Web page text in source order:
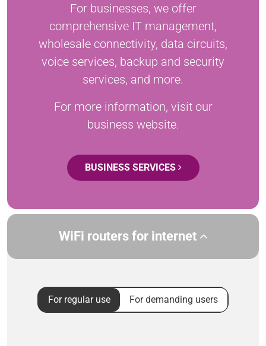
For businesses, we offer
comprehensive IT management,
wholesale connectivity, data circuits,
voice services, backup and security
services, and more.
For more information, visit our
business website.
BUSINESS SERVICES
WiFi routers for internet
For regular use For demanding users